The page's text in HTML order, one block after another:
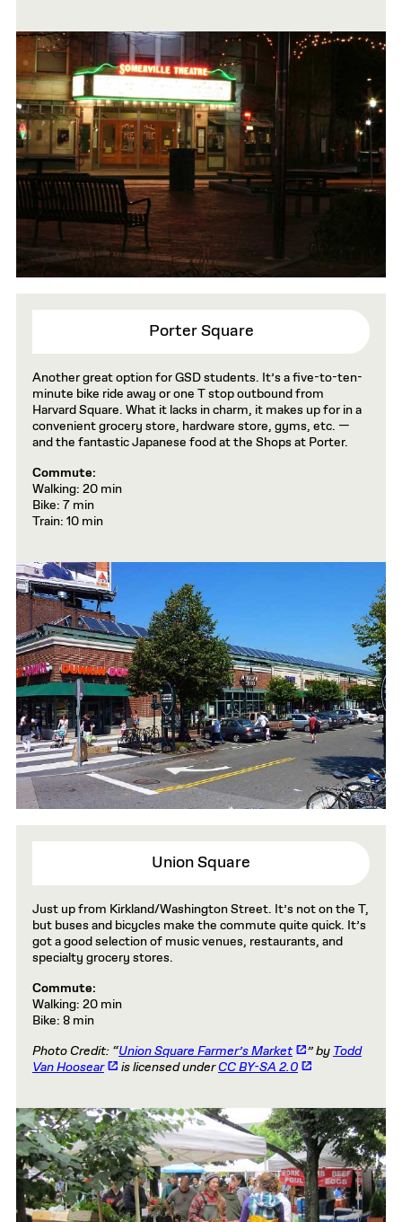
Porter Square
Another great option for GSD students. It’s a five-to-ten-
minute bike ride away or one T stop outbound from
Harvard Square. What it lacks in charm, it makes up for in a
convenient grocery store, hardware store, gyms, etc. —
and the fantastic Japanese food at the Shops at Porter.
Commute:
Walking: 20 min
Bike: 7 min
Train: 10 min
Union Square
Just up from Kirkland/Washington Street. It’s not on the T,
but buses and bicycles make the commute quite quick. It’s
got a good selection of music venues, restaurants, and
specialty grocery stores.
Commute:
Walking: 20 min
Bike: 8 min
Photo Credit: “Union Square Farmer’s Market ” by Todd
Van Hoosear
is licensed underCC BY-SA 2.0